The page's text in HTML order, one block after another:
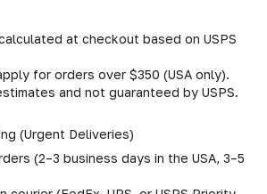
at checkout based on USPS
for orders over $350 (USA only).
and not guaranteed by USPS.
(Urgent Deliveries)
(2–3 business days in the USA, 3–5